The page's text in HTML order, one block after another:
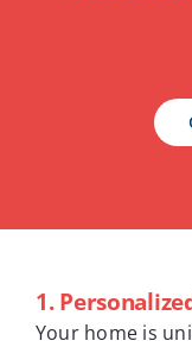
1.
Your home is